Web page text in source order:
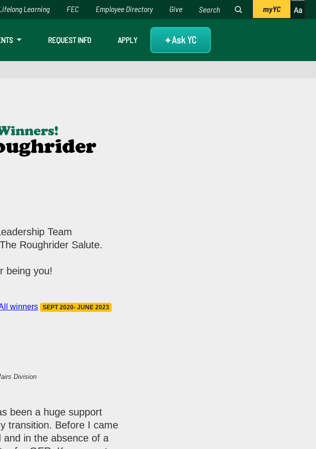
REQUEST INFO APPLY ✦Ask YC
Learning FEC Employee Directory Give myYC
Team
Roughrider Salute.
being you!
winners SEPT 2020- JUNE 2023
Division
been a huge support
transition. Before I came
and in the absence of a